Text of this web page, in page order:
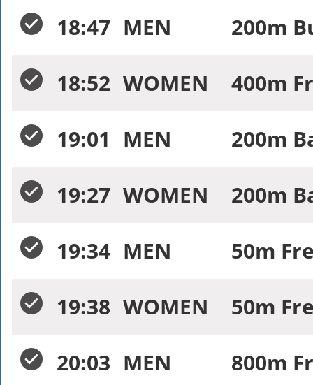
18:47 MEN
200m
18:52 WOMEN
400m
19:01 MEN
200m
19:27 WOMEN
200m
19:34 MEN
50m
19:38 WOMEN
50m
20:03 MEN
800m